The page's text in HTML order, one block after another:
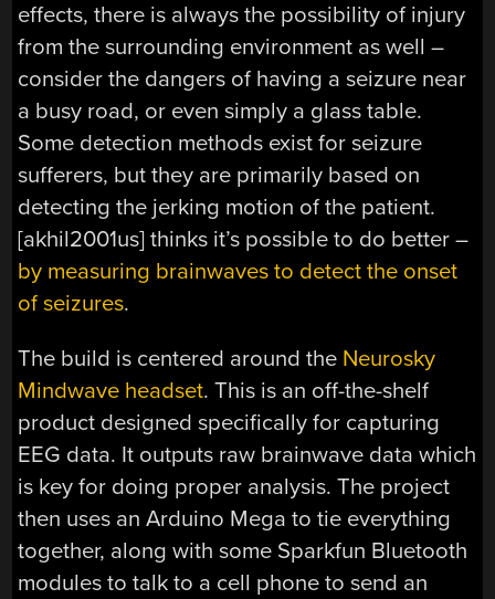
effects, there is always the possibility of injury
from the surrounding environment as well –
consider the dangers of having a seizure near
a busy road, or even simply a glass table.
Some detection methods exist for seizure
sufferers, but they are primarily based on
detecting the jerking motion of the patient.
[akhil2001us] thinks it’s possible to do better –
by measuring brainwaves to detect the onset
of seizures.
The build is centered around the Neurosky
Mindwave headset. This is an off-the-shelf
product designed specifically for capturing
EEG data. It outputs raw brainwave data which
is key for doing proper analysis. The project
then uses an Arduino Mega to tie everything
together, along with some Sparkfun Bluetooth
modules to talk to a cell phone to send an